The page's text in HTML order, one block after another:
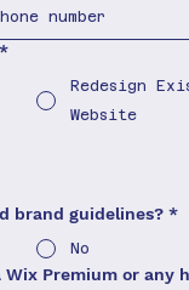
*
Redesign
Website
brand guidelines? *
No
Wix Premium or any